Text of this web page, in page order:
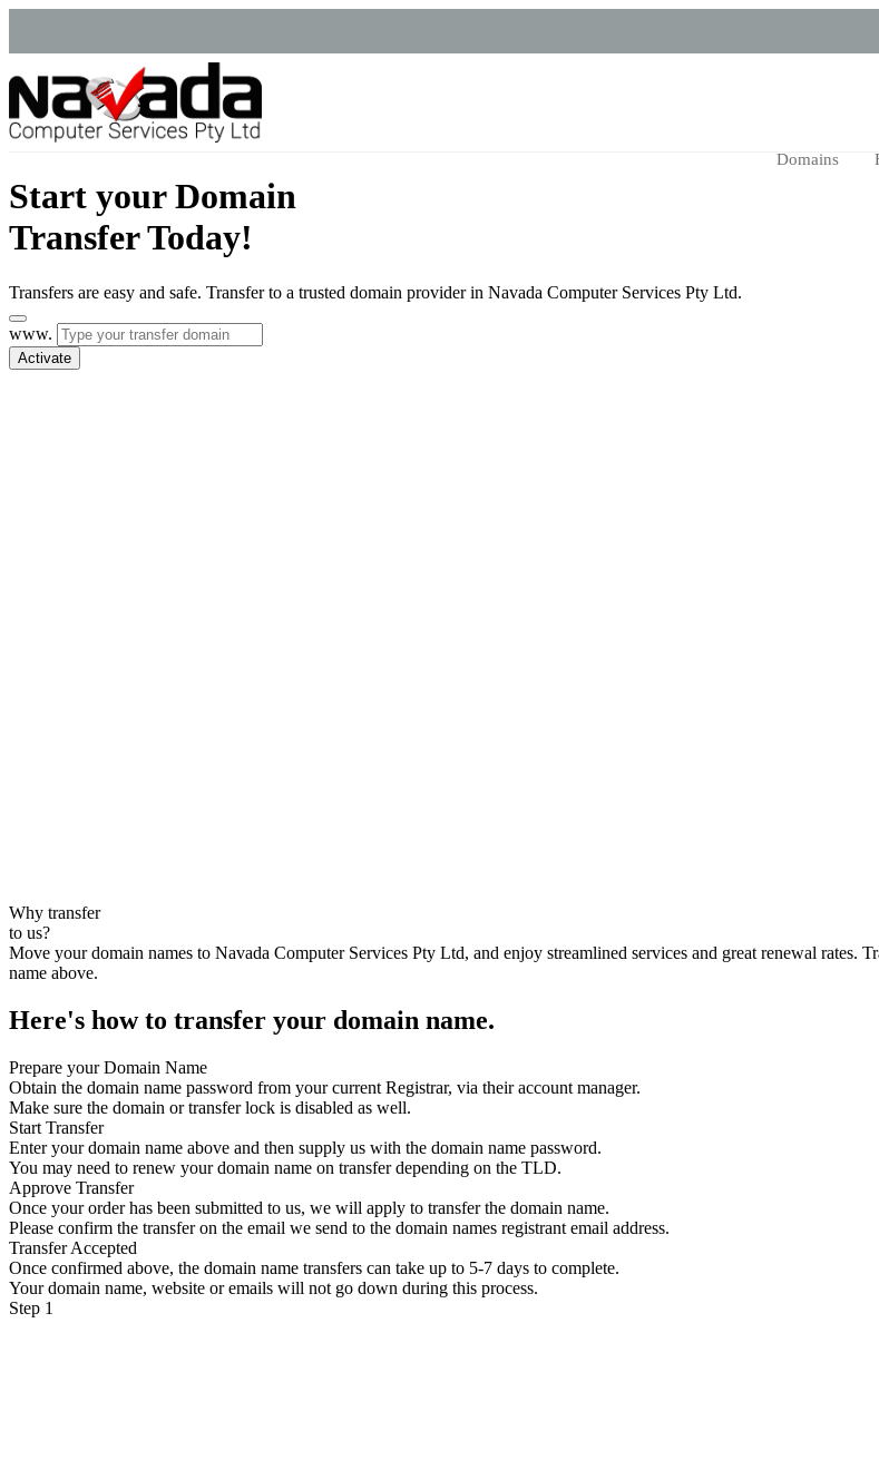
Domains
Start your Domain
Transfer Today!
Transfers are easy and safe. Transfer to a trusted domain provider in Navada Computer Services Pty Ltd.
www.
Activate
Why transfer
to us?
Move your domain names to Navada Computer Services Pty Ltd, and enjoy streamlined services and great renewal rates.
name above.
Here's how to transfer your domain name.
Prepare your Domain Name
Obtain the domain name password from your current Registrar, via their account manager.
Make sure the domain or transfer lock is disabled as well.
Start Transfer
Enter your domain name above and then supply us with the domain name password.
You may need to renew your domain name on transfer depending on the TLD.
Approve Transfer
Once your order has been submitted to us, we will apply to transfer the domain name.
Please confirm the transfer on the email we send to the domain names registrant email address.
Transfer Accepted
Once confirmed above, the domain name transfers can take up to 5-7 days to complete.
Your domain name, website or emails will not go down during this process.
Step 1